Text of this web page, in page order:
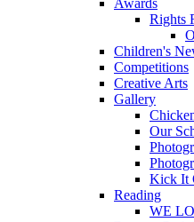
Awards
Rights
Children's
Competitions
Creative Arts
Gallery
Our
Kick It
Reading
WE